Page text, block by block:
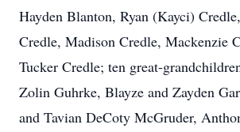
Hayden Blanton, Ryan (Kayci)
Credle, Madison Credle, Mackenzie
Tucker Credle; ten great-
Zolin Guhrke, Blayze and Zayden
and Tavian DeCoty McGruder,